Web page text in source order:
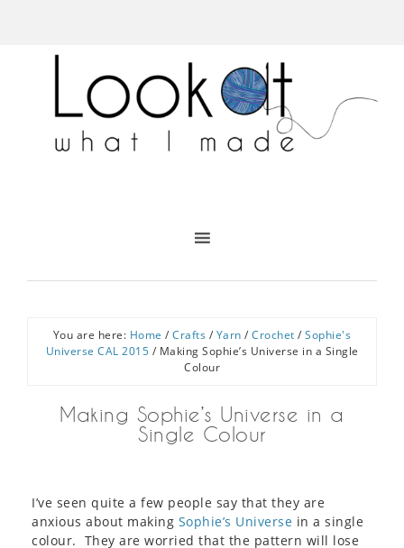
You are here: Home / Crafts / Yarn / Crochet / Sophie's
Universe CAL 2015 / Making Sophie’s Universe in a Single
Colour
Making Sophie’s Universe in a
Single Colour
I’ve seen quite a few people say that they are
anxious about making Sophie’s Universe in a single
colour. They are worried that the pattern will lose